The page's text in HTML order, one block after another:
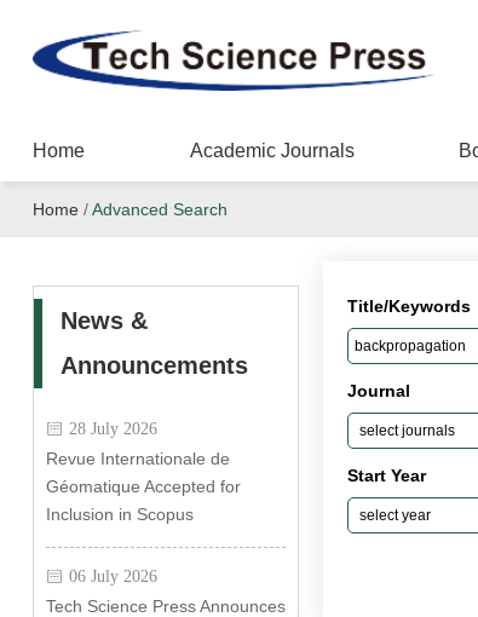
Home Academic Journals
Home /Advanced Search
News &
Announcements
28 July 2026
Revue Internationale de
Géomatique Accepted for
Inclusion in Scopus
06 July 2026
Tech Science Press Announces
Title/Keywords
Journal
Start Year